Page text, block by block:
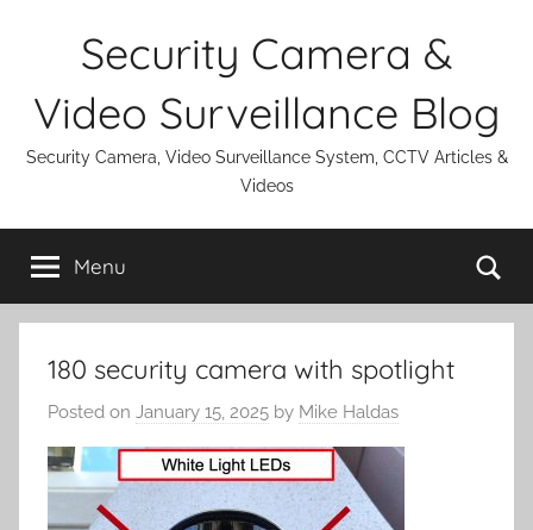
Security Camera &
Video Surveillance Blog
Security Camera, Video Surveillance System, CCTV Articles &
Videos
Menu
180 security camera with spotlight
Posted on January 15, 2025 by Mike Haldas